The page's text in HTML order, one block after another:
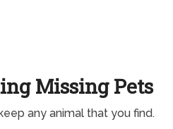
Missing Pets
any animal that you find.